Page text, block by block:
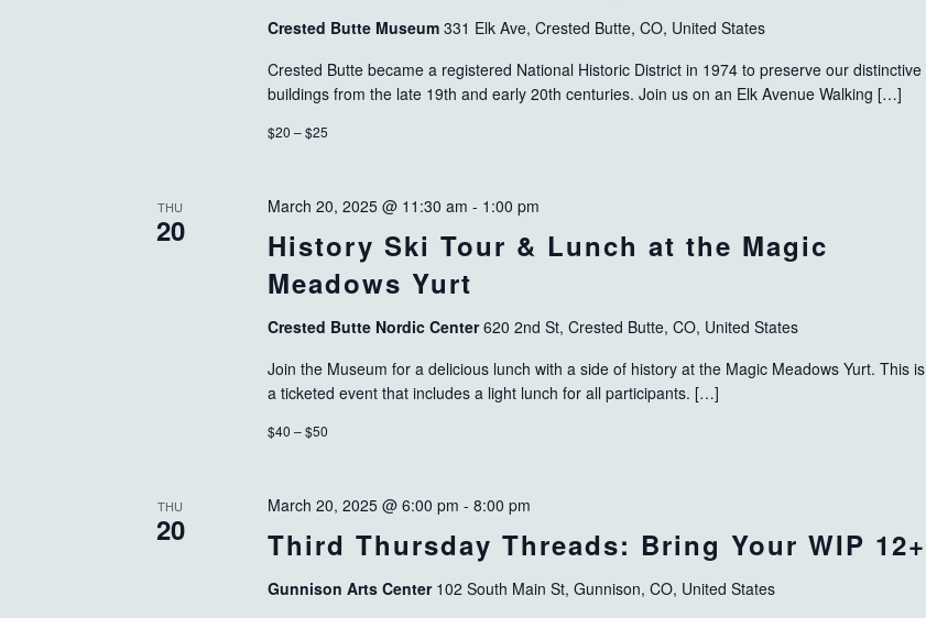
Crested Butte Museum331 Elk Ave, Crested Butte, CO, United States
Crested Butte became a registered National Historic District in 1974 to preserve our distinctive
buildings from the late 19th and early 20th centuries. Join us on an Elk Avenue Walking […]
$20 – $25
THU
20
History Ski Tour & Lunch at the Magic
Meadows Yurt
March 20, 2025 @ 11:30 am - 1:00 pm
Crested Butte Nordic Center620 2nd St, Crested Butte, CO, United States
Join the Museum for a delicious lunch with a side of history at the Magic Meadows Yurt. This is
a ticketed event that includes a light lunch for all participants. […]
$40 – $50
THU
20 Third Thursday Threads: Bring Your WIP 12+
March 20, 2025 @ 6:00 pm -8:00 pm
Gunnison Arts Center 102 South Main St, Gunnison, CO, United States